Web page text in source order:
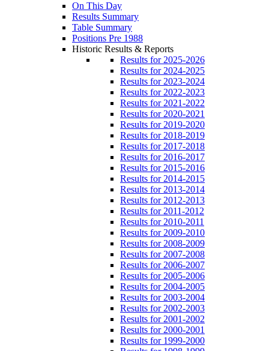
On This Day
Results Summary
Table Summary
Positions Pre 1988
Historic Results & Reports
Results for 2025-2026
Results for 2024-2025
Results for 2023-2024
Results for 2022-2023
Results for 2021-2022
Results for 2020-2021
Results for 2019-2020
Results for 2018-2019
Results for 2017-2018
Results for 2016-2017
Results for 2015-2016
Results for 2014-2015
Results for 2013-2014
Results for 2012-2013
Results for 2011-2012
Results for 2010-2011
Results for 2009-2010
Results for 2008-2009
Results for 2007-2008
Results for 2006-2007
Results for 2005-2006
Results for 2004-2005
Results for 2003-2004
Results for 2002-2003
Results for 2001-2002
Results for 2000-2001
Results for 1999-2000